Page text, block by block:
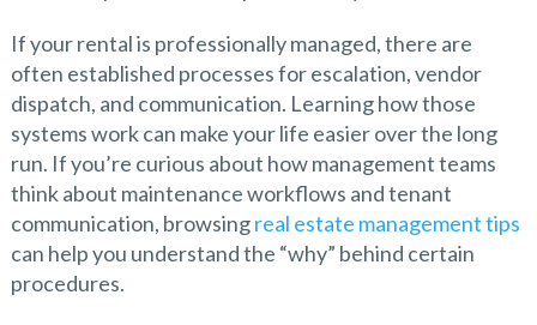
If your rental is professionally managed, there are
often established processes for escalation, vendor
dispatch, and communication. Learning how those
systems work can make your life easier over the long
run. If you’re curious about how management teams
think about maintenance workflows and tenant
communication, browsingreal estate management tips
can help you understand the “why” behind certain
procedures.